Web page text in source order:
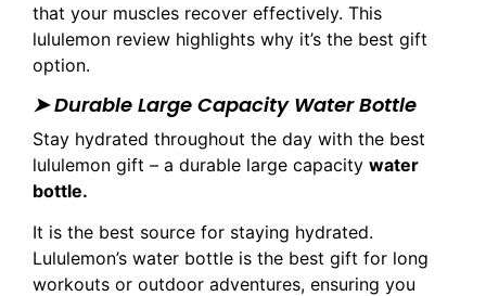
that your muscles recover effectively. This
lululemon review highlights why it’s the best gift
option.
➤ Durable Large Capacity Water Bottle
Stay hydrated throughout the day with the best
lululemon gift – a durable large capacity water
bottle.
It is the best source for staying hydrated.
Lululemon’s water bottle is the best gift for long
workouts or outdoor adventures, ensuring you